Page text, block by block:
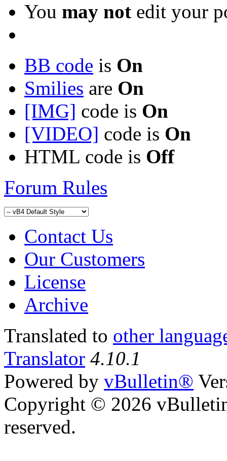
You may not edit your
BB code is On
Smilies are On
[IMG] code is On
[VIDEO] code is On
HTML code is Off
Forum Rules
Contact Us
Our Customers
License
Archive
Translated to other
Translator 4.10.1
Powered by vBulletin®
Copyright © 2026
reserved.